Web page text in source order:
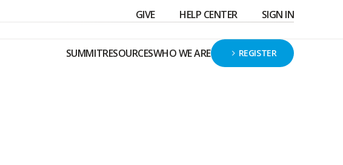
GIVE HELP CENTER SIGN IN
SUMMITRESOURCESWHO WE ARE REGISTER